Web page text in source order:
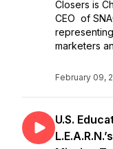
Closers is
CEO of
marketers
February 09,
U.S.